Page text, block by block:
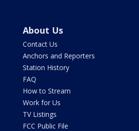
About Us
Contact Us
Anchors and Reporters
Station History
FAQ
How to Stream
Work for Us
TV Listings
FCC Public File